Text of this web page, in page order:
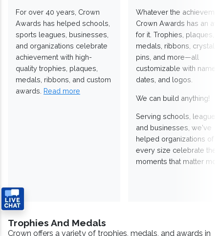
For over 40 years, Crown
Awards has helped schools,
sports leagues, businesses,
and organizations celebrate
achievement with high-
quality trophies, plaques,
medals, ribbons, and custom
awards. Read more
Whatever the
Crown Awards has an
for it. Trophies, plaques,
medals, ribbons,
pins, and more—all
customizable with
dates, and logos.
We can build anything!
Serving schools,
and businesses, we've
helped organizations of
every size celebrate the
moments that matter
Trophies And Medals
Crown offers a variety of trophies, medals, and awards in